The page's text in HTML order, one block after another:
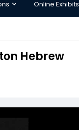
Online Exhibits
Hebrew